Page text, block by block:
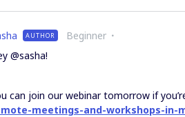
AUTHOR Beginner
@sasha!
can join our webinar tomorrow if
meetings-and-workshops-in-